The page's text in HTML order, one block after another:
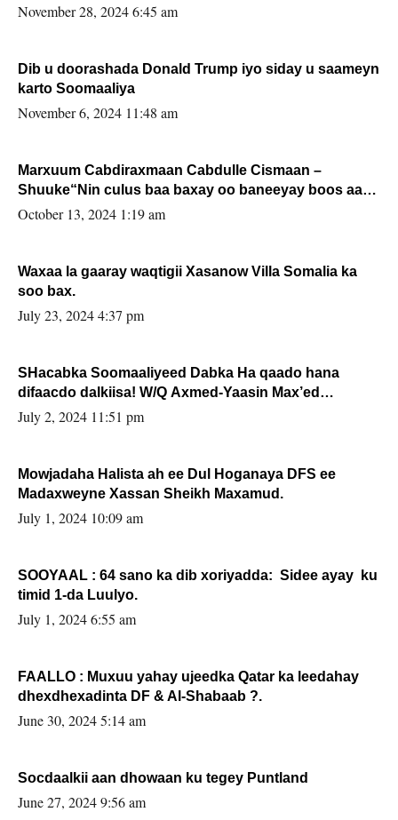
November 28, 2024 6:45 am
Dib u doorashada Donald Trump iyo siday u saameyn
karto Soomaaliya
November 6, 2024 11:48 am
Marxuum Cabdiraxmaan Cabdulle Cismaan –
Shuuke“Nin culus baa baxay oo baneeyay boos aan
la buuxin Karin”.
October 13, 2024 1:19 am
Waxaa la gaaray waqtigii Xasanow Villa Somalia ka
soo bax.
July 23, 2024 4:37 pm
SHacabka Soomaaliyeed Dabka Ha qaado hana
difaacdo dalkiisa! W/Q Axmed-Yaasin Max’ed
Sooyaan
July 2, 2024 11:51 pm
Mowjadaha Halista ah ee Dul Hoganaya DFS ee
Madaxweyne Xassan Sheikh Maxamud.
July 1, 2024 10:09 am
SOOYAAL : 64 sano ka dib xoriyadda: Sidee ayay ku
timid 1-da Luulyo.
July 1, 2024 6:55 am
FAALLO : Muxuu yahay ujeedka Qatar ka leedahay
dhexdhexadinta DF & Al-Shabaab ?.
June 30, 2024 5:14 am
Socdaalkii aan dhowaan ku tegey Puntland
June 27, 2024 9:56 am